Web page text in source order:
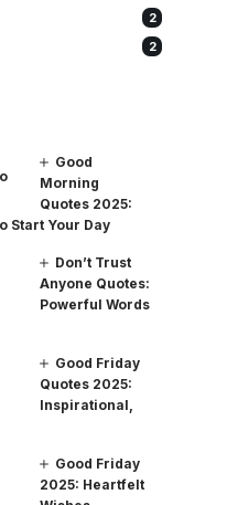
2
2
Good
Morning
Quotes 2025:
Start Your Day
Don’t Trust
Anyone Quotes:
Powerful Words
Good Friday
Quotes 2025:
Inspirational,
Good Friday
2025: Heartfelt